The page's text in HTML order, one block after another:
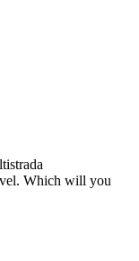
Which will you